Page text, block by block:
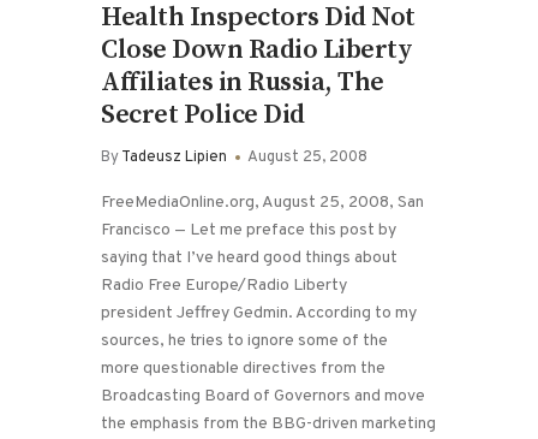
Health Inspectors Did Not
Close Down Radio Liberty
Affiliates in Russia, The
Secret Police Did
ByTadeusz Lipien August 25, 2008
FreeMediaOnline.org, August 25, 2008, San
Francisco — Let me preface this post by
saying that I’ve heard good things about
Radio Free Europe/Radio Liberty
president Jeffrey Gedmin. According to my
sources, he tries to ignore some of the
more questionable directives from the
Broadcasting Board of Governors and move
the emphasis from the BBG-driven marketing